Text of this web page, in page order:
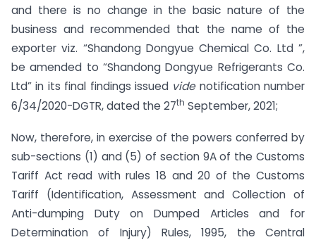
and there is no change in the basic nature of the
business and recommended that the name of the
exporter viz. “Shandong Dongyue Chemical Co. Ltd ”,
be amended to “Shandong Dongyue Refrigerants Co.
Ltd” in its final findings issued vide notification number
6/34/2020-DGTR, dated the 27th September, 2021;
Now, therefore, in exercise of the powers conferred by
sub-sections (1) and (5) of section 9A of the Customs
Tariff Act read with rules 18 and 20 of the Customs
Tariff (Identification, Assessment and Collection of
Anti-dumping Duty on Dumped Articles and for
Determination of Injury) Rules, 1995, the Central